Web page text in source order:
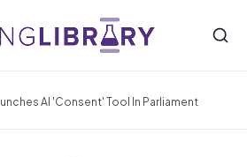
AI 'consent' Tool In Parliament